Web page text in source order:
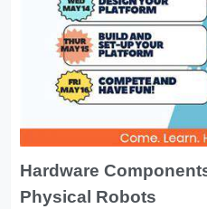
Hardware
Physical Robots